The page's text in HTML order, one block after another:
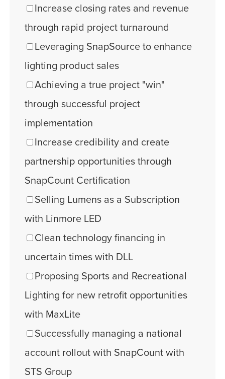
Increase closing rates and revenue
through rapid project turnaround
Leveraging SnapSource to enhance
lighting product sales
Achieving a true project "win"
through successful project
implementation
Increase credibility and create
partnership opportunities through
SnapCount Certification
Selling Lumens as a Subscription
with Linmore LED
Clean technology financing in
uncertain times with DLL
Proposing Sports and Recreational
Lighting for new retrofit opportunities
with MaxLite
Successfully managing a national
account rollout with SnapCount with
STS Group